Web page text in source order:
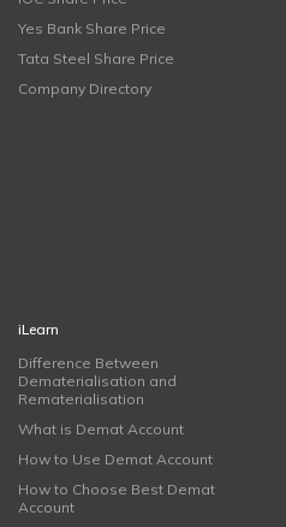
Yes Bank Share Price
Tata Steel Share Price
Company Directory
iLearn
Difference Between
Dematerialisation and
Rematerialisation
What is Demat Account
How to Use Demat Account
How to Choose Best Demat
Account